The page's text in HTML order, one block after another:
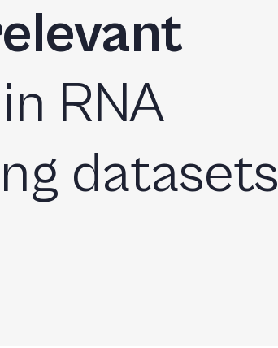
in RNA
datasets